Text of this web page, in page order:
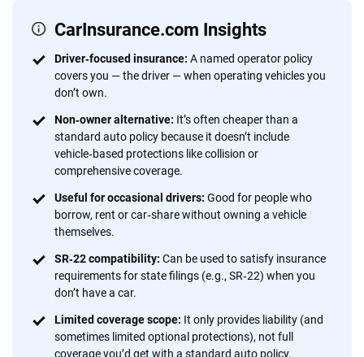
CarInsurance.com Insights
Driver‑focused insurance: A named operator policy
covers you — the driver — when operating vehicles you
don’t own.
Non‑owner alternative: It’s often cheaper than a
standard auto policy because it doesn’t include
vehicle‑based protections like collision or
comprehensive coverage.
Useful for occasional drivers: Good for people who
borrow, rent or car‑share without owning a vehicle
themselves.
SR‑22 compatibility: Can be used to satisfy insurance
requirements for state filings (e.g., SR‑22) when you
don’t have a car.
Limited coverage scope: It only provides liability (and
sometimes limited optional protections), not full
coverage you’d get with a standard auto policy.
Why trust CarInsurance.com?
At CarInsurance.com, our mission is simple: to make car
insurance easier to understand. With more than 20 years
focused exclusively on auto insurance coverage, we
provide expert guidance, interactive tools and trustworthy
content — all designed to help you make confident,
informed choices.
56M+
Quotes compared
170+
20+
Insurance experts
10+
We're not here to sell you a policy. Instead, we empower you to choose wisely